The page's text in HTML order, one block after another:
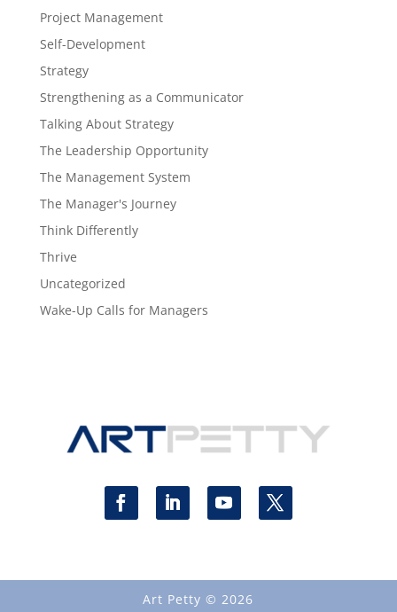
Project Management
Self-Development
Strategy
Strengthening as a Communicator
Talking About Strategy
The Leadership Opportunity
The Management System
The Manager's Journey
Think Differently
Thrive
Uncategorized
Wake-Up Calls for Managers
Art Petty © 2026